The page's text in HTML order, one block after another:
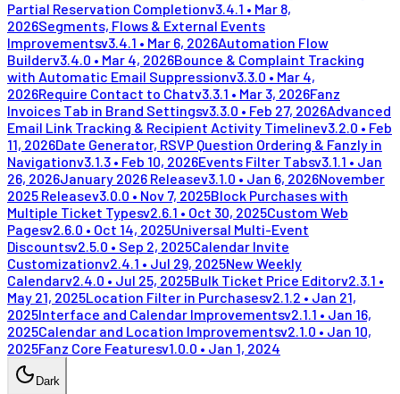
Partial Reservation Completionv3.4.1 • Mar 8,
2026Segments, Flows & External Events
Improvementsv3.4.1 • Mar 6, 2026Automation Flow
Builderv3.4.0 • Mar 4, 2026Bounce & Complaint Tracking
with Automatic Email Suppressionv3.3.0 • Mar 4,
2026Require Contact to Chatv3.3.1 • Mar 3, 2026Fanz
Invoices Tab in Brand Settingsv3.3.0 • Feb 27, 2026Advanced
Email Link Tracking & Recipient Activity Timelinev3.2.0 • Feb
11, 2026Date Generator, RSVP Question Ordering & Fanzly in
Navigationv3.1.3 • Feb 10, 2026Events Filter Tabsv3.1.1 • Jan
26, 2026January 2026 Releasev3.1.0 • Jan 6, 2026November
2025 Releasev3.0.0 • Nov 7, 2025Block Purchases with
Multiple Ticket Typesv2.6.1 • Oct 30, 2025Custom Web
Pagesv2.6.0 • Oct 14, 2025Universal Multi-Event
Discountsv2.5.0 • Sep 2, 2025Calendar Invite
Customizationv2.4.1 • Jul 29, 2025New Weekly
Calendarv2.4.0 • Jul 25, 2025Bulk Ticket Price Editorv2.3.1 •
May 21, 2025Location Filter in Purchasesv2.1.2 • Jan 21,
2025Interface and Calendar Improvementsv2.1.1 • Jan 16,
2025Calendar and Location Improvementsv2.1.0 • Jan 10,
2025Fanz Core Featuresv1.0.0 • Jan 1, 2024
Dark